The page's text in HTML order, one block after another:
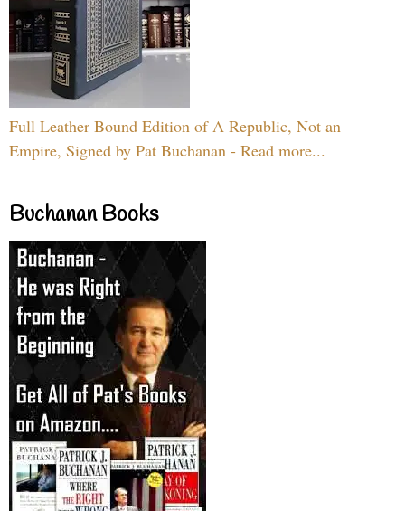
Full Leather Bound Edition of A Republic, Not an
Empire, Signed by Pat Buchanan - Read more...
Buchanan Books